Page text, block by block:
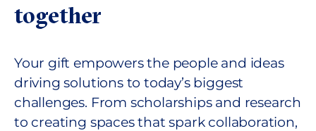
together
Your gift empowers the people and ideas
driving solutions to today’s biggest
challenges. From scholarships and research
to creating spaces that spark collaboration,